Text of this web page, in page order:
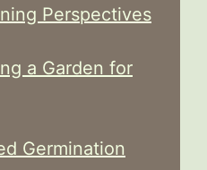
Perspectives
a Garden for
Germination